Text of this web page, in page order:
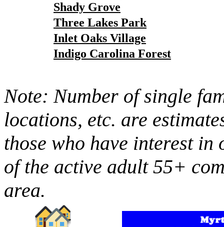
Shady Grove
Three Lakes Park
Inlet Oaks Village
Indigo Carolina Forest
Note: Number of single
locations, etc. are
those who have interest
of the active adult 55+
area.